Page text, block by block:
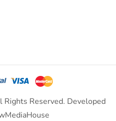
Reserved. Developed